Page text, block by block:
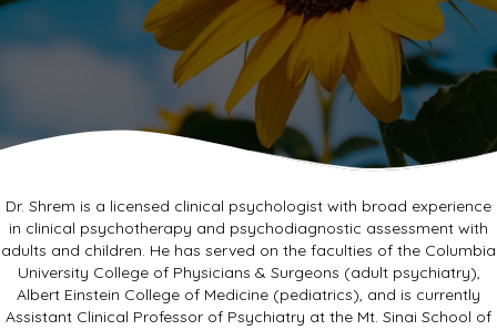
Dr. Shrem is a licensed clinical psychologist with broad experience
in clinical psychotherapy and psychodiagnostic assessment with
adults and children. He has served on the faculties of the Columbia
University College of Physicians & Surgeons (adult psychiatry),
Albert Einstein College of Medicine (pediatrics), and is currently
Assistant Clinical Professor of Psychiatry at the Mt. Sinai School of